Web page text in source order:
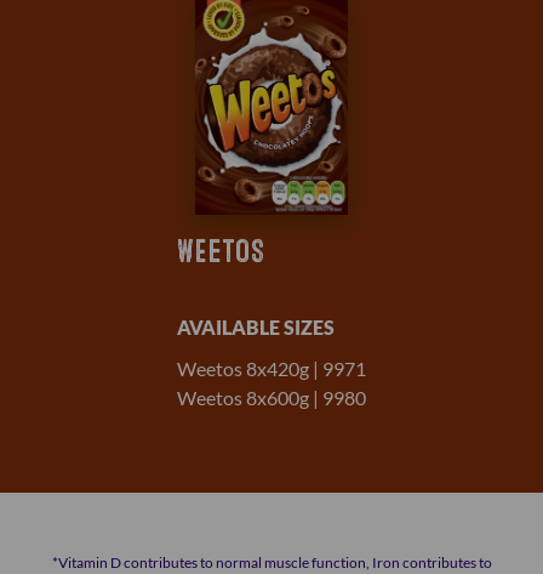
WEETOS
AVAILABLE SIZES
Weetos 8x420g | 9971
Weetos 8x600g | 9980
*Vitamin D contributes to normal muscle function, Iron contributes to